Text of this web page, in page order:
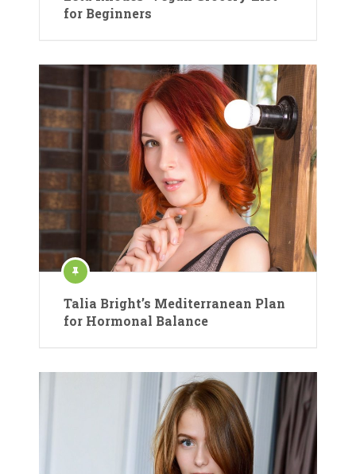
for Beginners
Talia Bright’s Mediterranean Plan
for Hormonal Balance